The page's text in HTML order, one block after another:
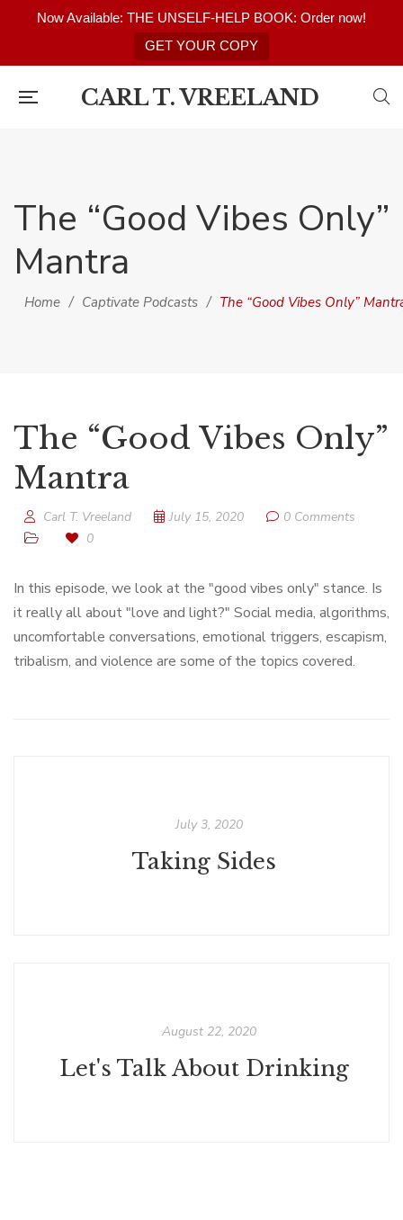
Now Available: THE UNSELF-HELP BOOK: Order now!
GET YOUR COPY
CARL T. VREELAND
The “Good Vibes Only”
Mantra
Home / Captivate Podcasts / The “Good Vibes Only”
The “Good Vibes Only”
Mantra
Carl T. Vreeland July 15, 2020
0 Comments
0
In this episode, we look at the "good vibes only" stance. Is
it really all about "love and light?" Social media, algorithms,
uncomfortable conversations, emotional triggers, escapism,
tribalism, and violence are some of the topics covered.
July 3, 2020
Taking Sides
August 22, 2020
Let's Talk About Drinking